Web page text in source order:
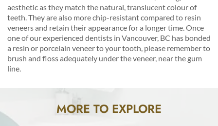
aesthetic as they match the natural, translucent colour of
teeth. They are also more chip-resistant compared to resin
veneers and retain their appearance for a longer time. Once
one of our experienced dentists in Vancouver, BC has bonded
a resin or porcelain veneer to your tooth, please remember to
brush and floss adequately under the veneer, near the gum
line.
MORE TO EXPLORE